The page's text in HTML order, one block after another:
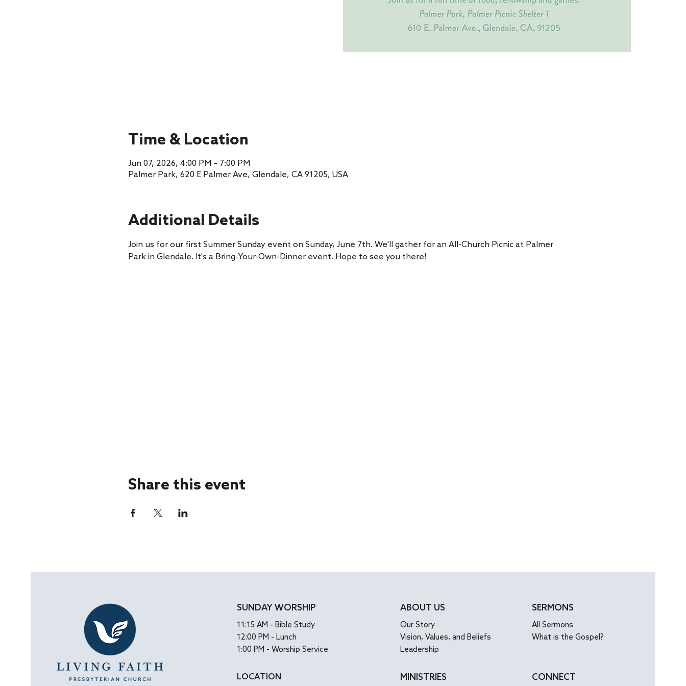
Time & Location
Jun 07, 2026, 4:00 PM – 7:00 PM
Palmer Park, 620 E Palmer Ave, Glendale, CA 91205, USA
Additional Details
Join us for our first Summer Sunday event on Sunday, June 7th. We'll gather for an All-Church Picnic at Palmer
Park in Glendale. It's a Bring-Your-Own-Dinner event. Hope to see you there!
Share this event
SUNDAY WORSHIP
11:15 AM - Bible Study
12:00 PM - Lunch
1:00 PM - Worship Service
LOCATION
ABOUT US
Our Story
Vision, Values, and Beliefs
Leadership
SERMONS
All Sermons
What is the Gospel?
MINISTRIES CONNECT